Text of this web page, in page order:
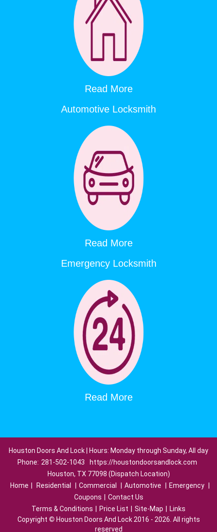
Read More
Automotive Locksmith
Read More
Emergency Locksmith
Read More
Houston Doors And Lock | Hours: Monday through Sunday, All day
Phone: 281-502-1043
https://houstondoorsandlock.com
Houston, TX 77098 (Dispatch Location)
Home
Residential Commercial Automotive Emergency
Coupons
Contact Us
Terms & Conditions
Price List Site-Map
Links
Copyright © Houston Doors And Lock 2016 - 2026. All rights
reserved